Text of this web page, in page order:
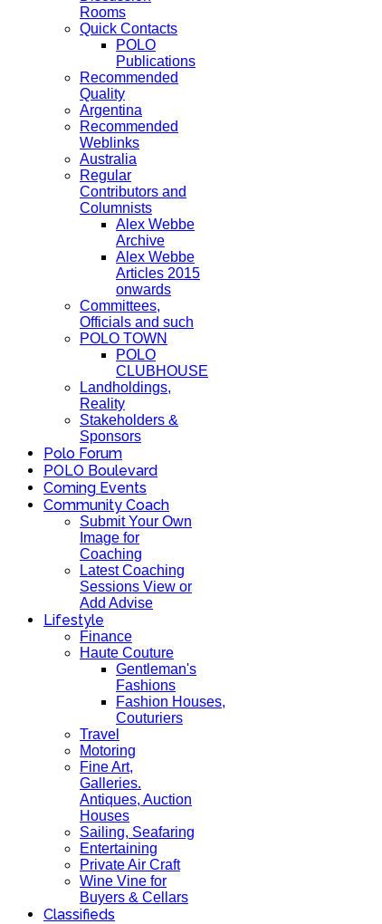
Rooms
Quick Contacts
POLO
Publications
Recommended
Quality
Argentina
Recommended
Weblinks
Australia
Regular
Contributors and
Columnists
Alex Webbe
Archive
Alex Webbe
Articles 2015
onwards
Committees,
Officials and such
POLO TOWN
POLO
CLUBHOUSE
Landholdings,
Reality
Stakeholders &
Sponsors
Polo Forum
POLO Boulevard
Coming Events
Community Coach
Submit Your Own
Image for
Coaching
Latest Coaching
Sessions View or
Add Advise
Lifestyle
Finance
Haute Couture
Gentleman's
Fashions
Fashion Houses,
Couturiers
Travel
Motoring
Fine Art,
Galleries.
Antiques, Auction
Houses
Sailing, Seafaring
Entertaining
Private Air Craft
Wine Vine for
Buyers & Cellars
Classifieds